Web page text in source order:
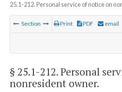
25.1-212. Personal service of notice on
Section Print PDF email
§ 25.1-212. Personal
nonresident owner.